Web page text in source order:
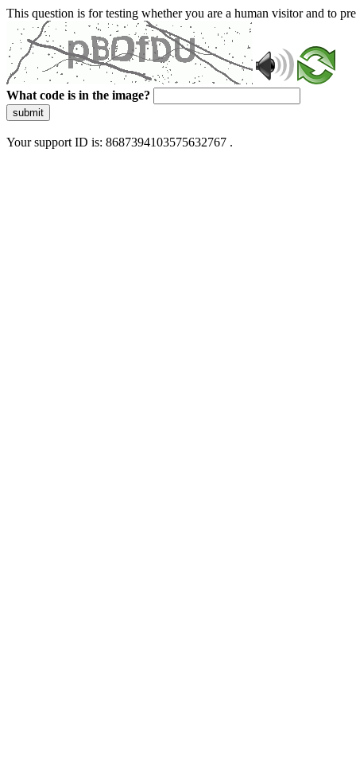
This question is for testing whether you are a human visitor and to
What code is in the image?
submit
Your support ID is: 8687394103575632767 .